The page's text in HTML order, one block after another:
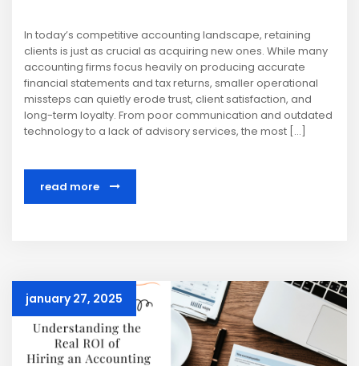
In today’s competitive accounting landscape, retaining
clients is just as crucial as acquiring new ones. While many
accounting firms focus heavily on producing accurate
financial statements and tax returns, smaller operational
missteps can quietly erode trust, client satisfaction, and
long-term loyalty. From poor communication and outdated
technology to a lack of advisory services, the most […]
read more
january 27, 2025